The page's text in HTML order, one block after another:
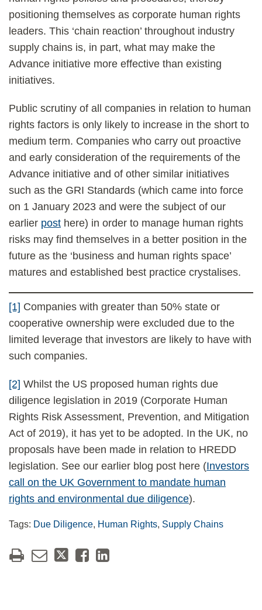
positioning themselves as corporate human rights
leaders. This ‘chain reaction’ throughout industry
supply chains is, in part, what may make the
Advance initiative more effective than existing
initiatives.
Public scrutiny of all companies in relation to human
rights factors is only likely to increase in the short to
medium term. Companies who carry out proactive
and early consideration of the requirements of the
Advance initiative and of other similar initiatives
such as the GRI Standards (which came into force
on 1 January 2023 and were the subject of our
earlier post here) in order to manage human rights
risks may find themselves in a better position in the
future as the ‘business and human rights space’
matures and established best practice crystalises.
[1] Companies with greater than 50% state or
cooperative ownership were excluded due to the
limited leverage that investors are likely to have with
such companies.
[2] Whilst the US proposed human rights due
diligence legislation in 2019 (Corporate Human
Rights Risk Assessment, Prevention, and Mitigation
Act of 2019), it has yet to be adopted. In the UK, no
proposals have been made in relation to HREDD
legislation. See our earlier blog post here (Investors
call on the UK Government to mandate human
rights and environmental due diligence).
Tags: Due Diligence, Human Rights, Supply Chains